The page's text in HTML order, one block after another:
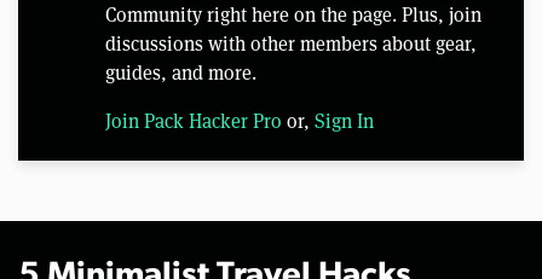
Community right here on the page. Plus, join
discussions with other members about gear,
guides, and more.
Join Pack Hacker Pro or, Sign In